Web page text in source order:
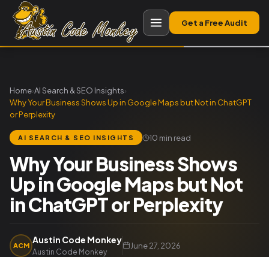
Get a Free Audit
Home›AI Search & SEO Insights›
Why Your Business Shows Up in Google Maps but Not in ChatGPT
or Perplexity
AI SEARCH & SEO INSIGHTS 10 min read
Why Your Business Shows
Up in Google Maps but Not
in ChatGPT or Perplexity
ACM
Austin Code Monkey
Austin Code Monkey
June 27, 2026